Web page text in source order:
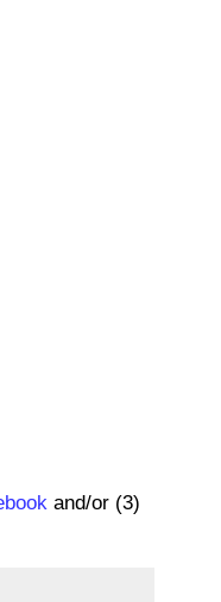
and/or (3)